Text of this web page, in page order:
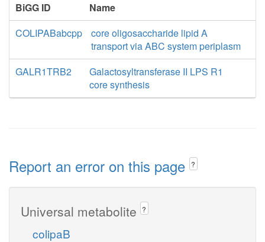
BiGG ID
Name
COLIPABabcpp
core oligosaccharide lipid A
transport via ABC system periplasm
GALR1TRB2
Galactosyltransferase II LPS R1
core synthesis
Report an error on this page ?
Universal metabolite ?
colipaB